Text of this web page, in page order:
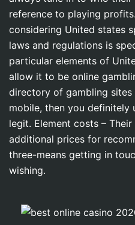
reference to playing
considering United states
laws and regulations is
particular elements of
allow it to be online
directory of gambling
mobile, then you definitely
legit. Element costs –
additional prices for
three-means getting in
wishing.